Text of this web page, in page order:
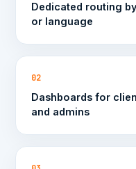
Dedicated routing
or language
02
Dashboards for
and admins